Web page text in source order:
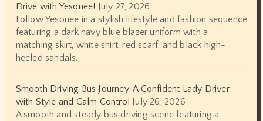
Drive with Yesonee! July 27, 2026
Follow Yesonee in a stylish lifestyle and fashion sequence
featuring a dark navy blue blazer uniform with a
matching skirt, white shirt, red scarf, and black high-
heeled sandals.
Smooth Driving Bus Journey: A Confident Lady Driver
with Style and Calm Control July 26, 2026
A smooth and steady bus driving scene featuring a